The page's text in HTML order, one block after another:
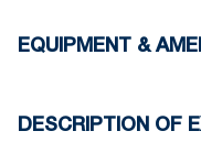
EQUIPMENT &
Three air
DESCRIPTION OF